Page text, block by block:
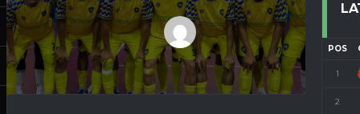
POS
1
2